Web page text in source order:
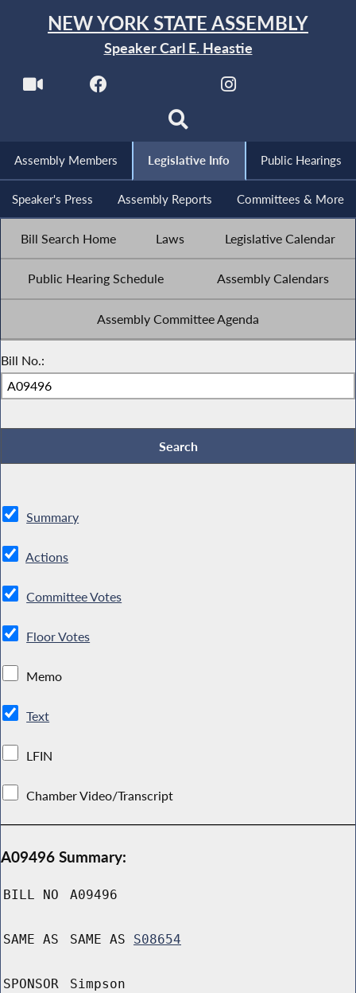
NEW YORK STATE ASSEMBLY
Speaker Carl E. Heastie
Assembly Members Legislative Info Public Hearings
Speaker's Press Assembly Reports Committees & More
Bill Search Home Laws Legislative Calendar
Public Hearing Schedule Assembly Calendars
Assembly Committee Agenda
Bill No.:
Summary
Actions
Committee Votes
Floor Votes
Memo
Text
LFIN
Chamber Video/Transcript
A09496 Summary:
BILL NO A09496
SAME AS SAME AS S08654
SPONSOR Simpson